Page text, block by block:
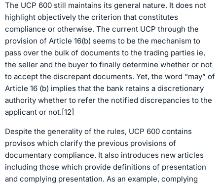
The UCP 600 still maintains its general nature. It does not
highlight objectively the criterion that constitutes
compliance or otherwise. The current UCP through the
provision of Article 16(b) seems to be the mechanism to
pass over the bulk of documents to the trading parties ie,
the seller and the buyer to finally determine whether or not
to accept the discrepant documents. Yet, the word “may” of
Article 16 (b) implies that the bank retains a discretionary
authority whether to refer the notified discrepancies to the
applicant or not.[12]
Despite the generality of the rules, UCP 600 contains
provisos which clarify the previous provisions of
documentary compliance. It also introduces new articles
including those which provide definitions of presentation
and complying presentation. As an example, complying